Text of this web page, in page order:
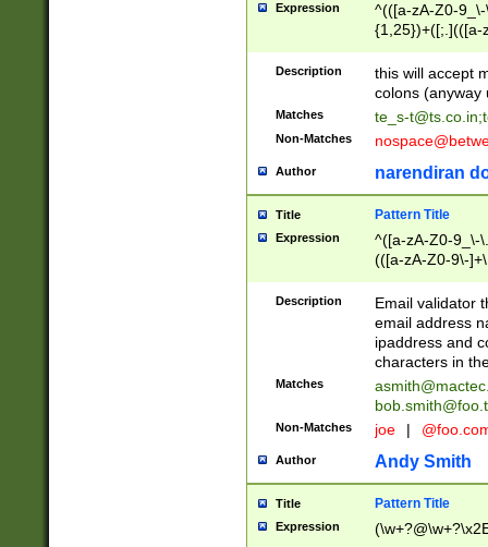
Expression
^(([a-zA-Z0-
{1,25})+([;.](([a-
Description
this will accept
colons (anyway
Matches te_s-t@ts.co.in;
Non-Matches
Author narendiran
Title Pattern Title
Expression
^([a-zA-Z0-9_\-
(([a-zA-Z0-9\-
Description
Email validator
email address
ipaddress and
characters in
Matches
Non-Matches joe |
Author Andy Smith
Title Pattern Title
Expression